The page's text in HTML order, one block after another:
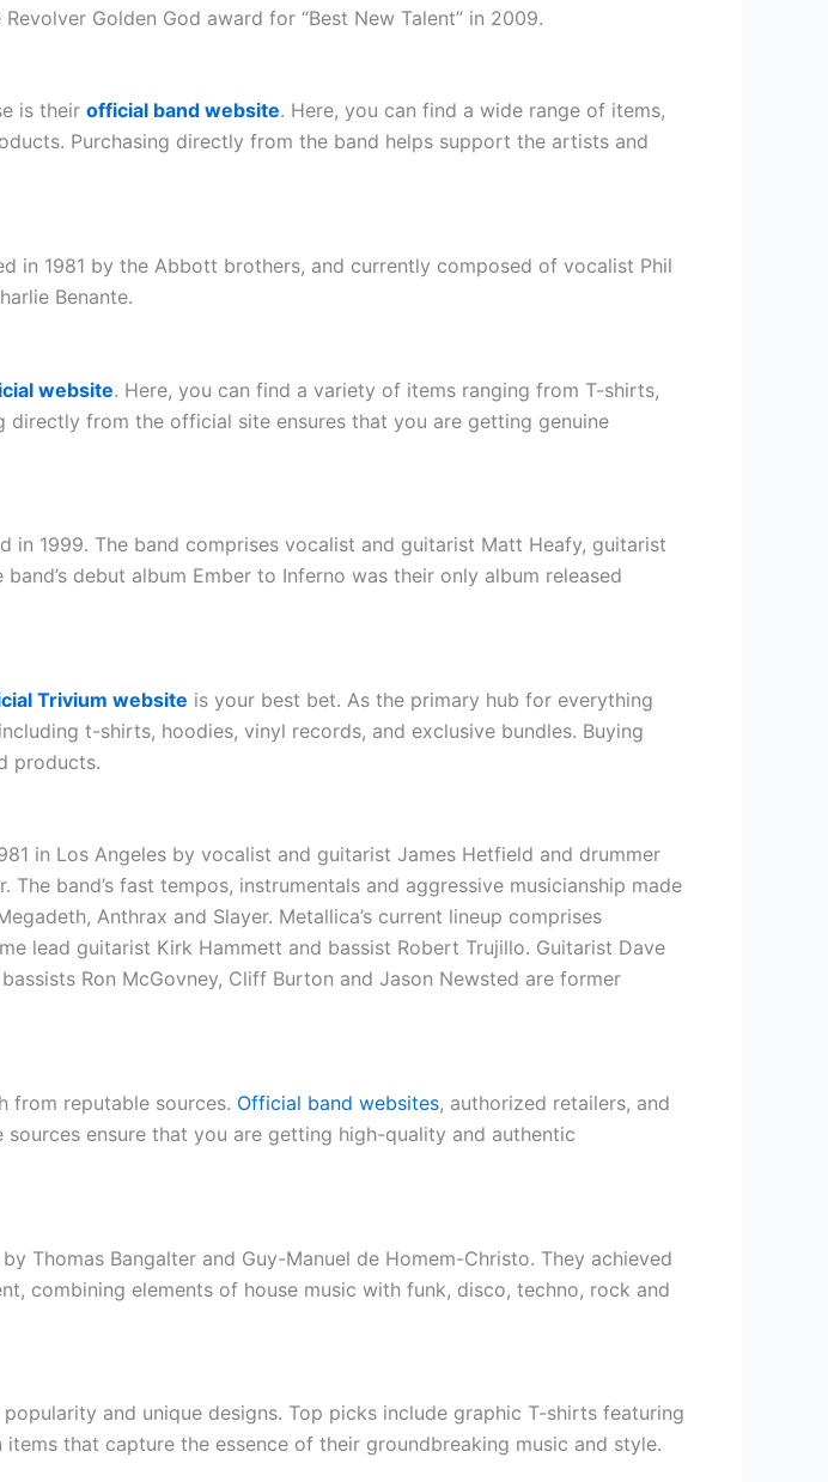
Golden God award for “Best New Talent” in 2009.
is their official band website. Here, you can find a wide range of items,
Purchasing directly from the band helps support the artists and
in 1981 by the Abbott brothers, and currently composed of vocalist Phil
Benante.
website. Here, you can find a variety of items ranging from T-shirts,
directly from the official site ensures that you are getting genuine
in 1999. The band comprises vocalist and guitarist Matt Heafy, guitarist
debut album Ember to Inferno was their only album released
Trivium website is your best bet. As the primary hub for everything
t-shirts, hoodies, vinyl records, and exclusive bundles. Buying
products.
in Los Angeles by vocalist and guitarist James Hetfield and drummer
band’s fast tempos, instrumentals and aggressive musicianship made
Anthrax and Slayer. Metallica’s current lineup comprises
lead guitarist Kirk Hammett and bassist Robert Trujillo. Guitarist Dave
Ron McGovney, Cliff Burton and Jason Newsted are former
from reputable sources. Official band websites, authorized retailers, and
ensure that you are getting high-quality and authentic
Thomas Bangalter and Guy-Manuel de Homem-Christo. They achieved
combining elements of house music with funk, disco, techno, rock and
and unique designs. Top picks include graphic T-shirts featuring
that capture the essence of their groundbreaking music and style.